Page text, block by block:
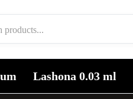
Lashona 0.03 ml